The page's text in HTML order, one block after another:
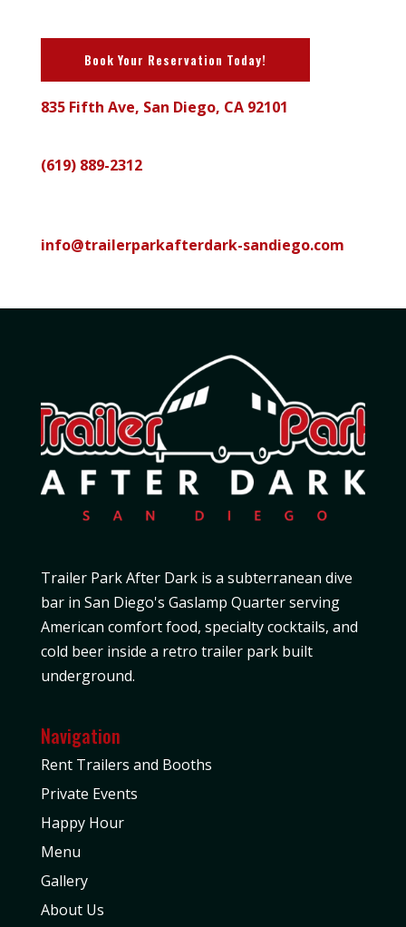
Book Your Reservation Today!
835 Fifth Ave, San Diego, CA 92101
(619) 889-2312
info@trailerparkafterdark-sandiego.com
Trailer Park After Dark is a subterranean dive
bar in San Diego's Gaslamp Quarter serving
American comfort food, specialty cocktails, and
cold beer inside a retro trailer park built
underground.
Navigation
Rent Trailers and Booths
Private Events
Happy Hour
Menu
Gallery
About Us